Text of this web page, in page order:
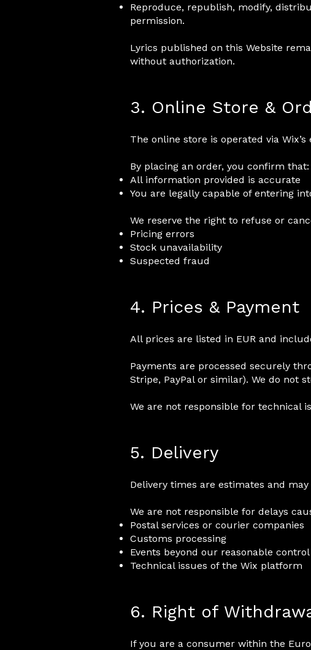
Reproduce, republish, modify,
permission.
Lyrics published on this Website
without authorization.
3. Online Store &
The online store is operated via
By placing an order, you confirm that:
All information provided is accurate
You are legally capable of entering
We reserve the right to refuse or
Pricing errors
Stock unavailability
Suspected fraud
4. Prices & Payment
All prices are listed in EUR and
Payments are processed securely
Stripe, PayPal or similar). We do not
We are not responsible for technical
5. Delivery
Delivery times are estimates and may
We are not responsible for delays
Postal services or courier companies
Customs processing
Events beyond our reasonable control
Technical issues of the Wix platform
6. Right of
If you are a consumer within the